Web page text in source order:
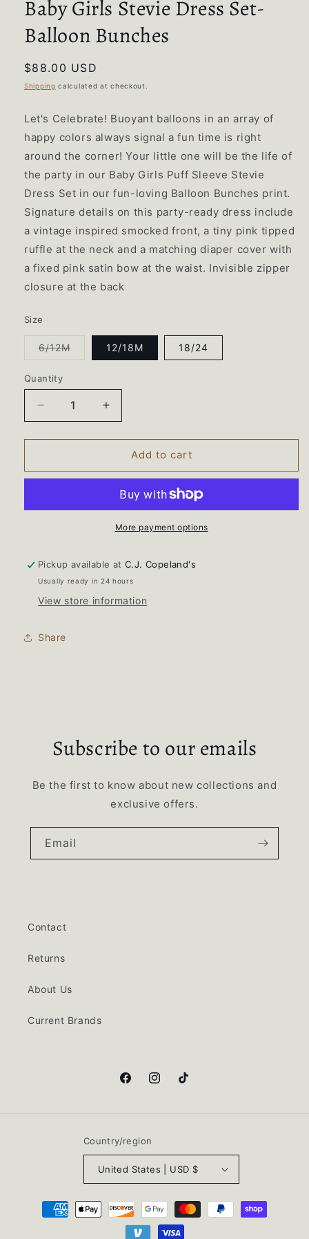
Baby Girls Stevie Dress Set-
Balloon Bunches
Regular
price
$88.00 USD
Shipping calculated at checkout.
Let's Celebrate! Buoyant balloons in an array of
happy colors always signal a fun time is right
around the corner! Your little one will be the life of
the party in our Baby Girls Puff Sleeve Stevie
Dress Set in our fun-loving Balloon Bunches print.
Signature details on this party-ready dress include
a vintage inspired smocked front, a tiny pink tipped
ruffle at the neck and a matching diaper cover with
a fixed pink satin bow at the waist. Invisible zipper
closure at the back
Size
6/12MVariant
12/18M 18/24
Quantity
Decrease
quantity
for
Girls
Set-
Increase
quantity
for
Baby
Girls
Dress
Set-
Balloon
Add to cart
More payment options
Pickup available atC.J. Copeland's
Usually ready in 24 hours
View store information
Share
Subscribe to our emails
Be the first to know about new collections and
exclusive offers.
Email
Contact
Returns
About Us
Current Brands
FacebookInstagramTikTok
Country/region
United States | USD $
Payment
methods